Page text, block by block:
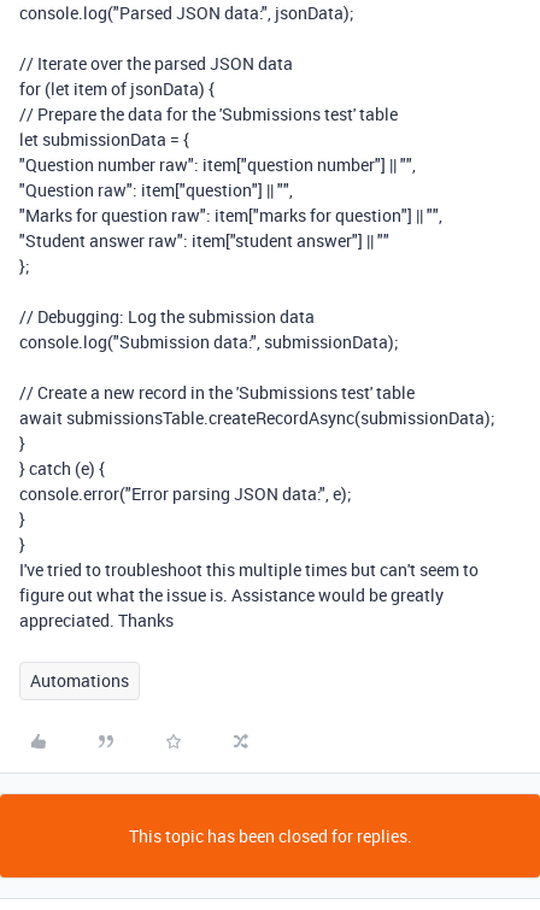
console.log("Parsed JSON data:", jsonData);
// Iterate over the parsed JSON data
for (let itemof jsonData) {
// Prepare the data for the 'Submissions test' table
let submissionData = {
"Question number raw": item["question number"] ||"",
"Question raw": item["question"] ||"",
"Marks for question raw": item["marks for question"] ||"",
"Student answer raw": item["student answer"] ||""
};
// Debugging: Log the submission data
console.log("Submission data:", submissionData);
// Create a new record in the 'Submissions test' table
await submissionsTable.createRecordAsync(submissionData);
}
}catch (e) {
console.error("Error parsing JSON data:",e);
}
}
I've tried to troubleshoot this multiple times but can't seem to
figure out what the issue is. Assistance would be greatly
appreciated. Thanks
Automations
This topic has been closed for replies.